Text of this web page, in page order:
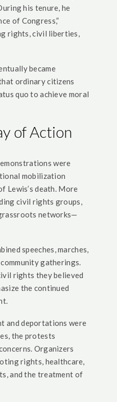
his tenure, he
of Congress,”
rights, civil liberties,
became
ordinary citizens
quo to achieve moral
of Action
were
mobilization
Lewis’s death. More
civil rights groups,
networks—
speeches, marches,
gatherings.
rights they believed
the continued
and deportations were
the protests
Organizers
rights, healthcare,
and the treatment of